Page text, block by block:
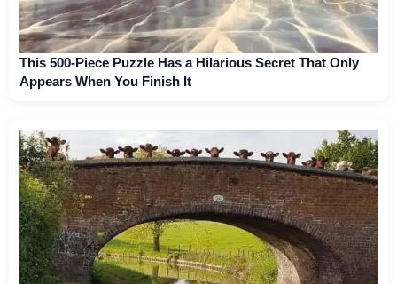
This 500-Piece Puzzle Has a Hilarious Secret That Only
Appears When You Finish It